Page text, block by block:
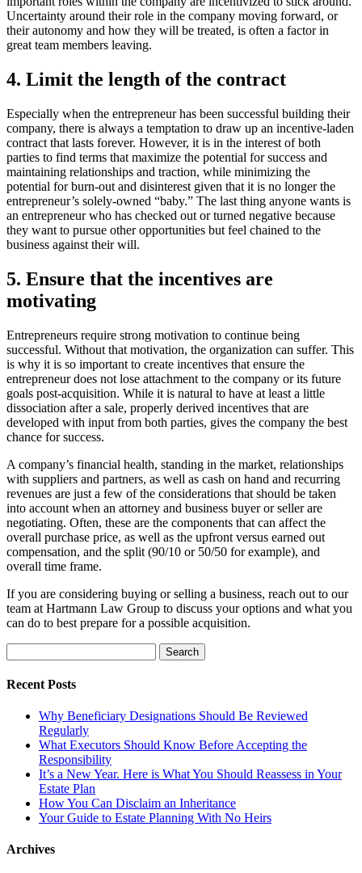
Uncertainty around their role in the company moving forward, or
their autonomy and how they will be treated, is often a factor in
great team members leaving.
4. Limit the length of the contract
Especially when the entrepreneur has been successful building their
company, there is always a temptation to draw up an incentive-laden
contract that lasts forever. However, it is in the interest of both
parties to find terms that maximize the potential for success and
maintaining relationships and traction, while minimizing the
potential for burn-out and disinterest given that it is no longer the
entrepreneur’s solely-owned “baby.” The last thing anyone wants is
an entrepreneur who has checked out or turned negative because
they want to pursue other opportunities but feel chained to the
business against their will.
5. Ensure that the incentives are
motivating
Entrepreneurs require strong motivation to continue being
successful. Without that motivation, the organization can suffer. This
is why it is so important to create incentives that ensure the
entrepreneur does not lose attachment to the company or its future
goals post-acquisition. While it is natural to have at least a little
dissociation after a sale, properly derived incentives that are
developed with input from both parties, gives the company the best
chance for success.
A company’s financial health, standing in the market, relationships
with suppliers and partners, as well as cash on hand and recurring
revenues are just a few of the considerations that should be taken
into account when an attorney and business buyer or seller are
negotiating. Often, these are the components that can affect the
overall purchase price, as well as the upfront versus earned out
compensation, and the split (90/10 or 50/50 for example), and
overall time frame.
If you are considering buying or selling a business, reach out to our
team at Hartmann Law Group to discuss your options and what you
can do to best prepare for a possible acquisition.
for:
Recent Posts
Why Beneficiary Designations Should Be Reviewed
Regularly
What Executors Should Know Before Accepting the
Responsibility
It’s a New Year. Here is What You Should Reassess in Your
Estate Plan
How You Can Disclaim an Inheritance
Your Guide to Estate Planning With No Heirs
Archives